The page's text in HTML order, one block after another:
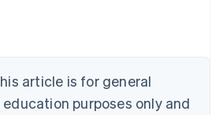
article is for general
purposes only and